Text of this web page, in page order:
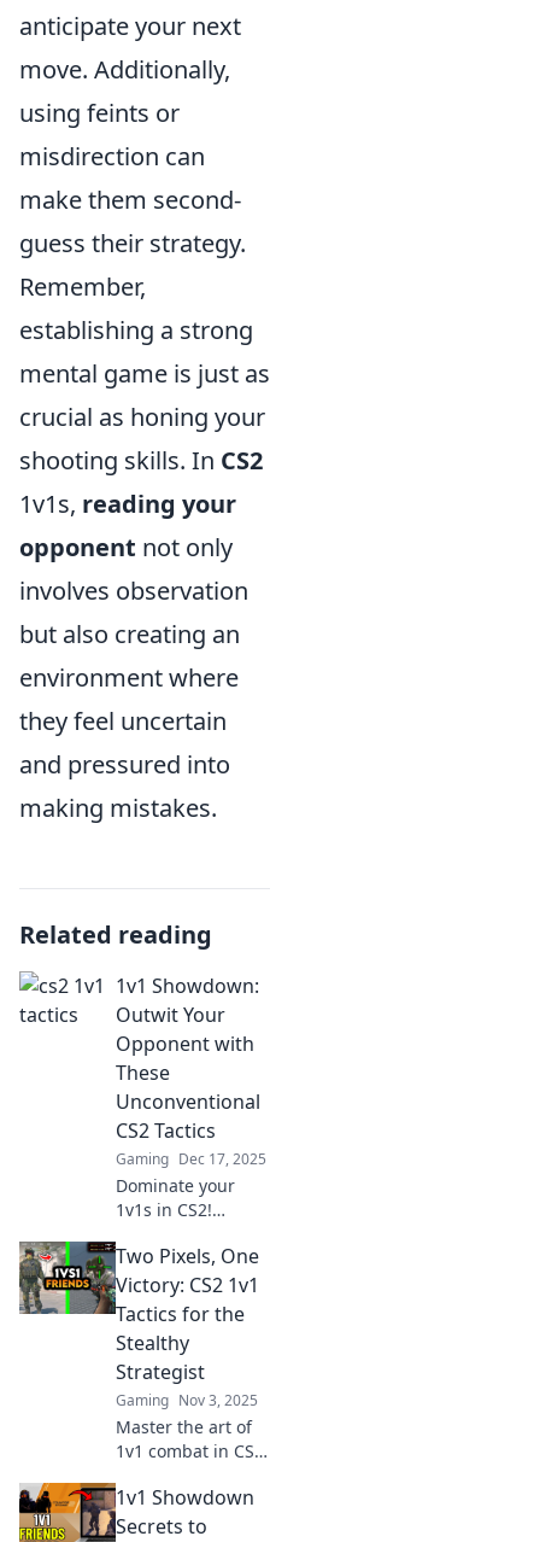
anticipate your next
move. Additionally,
using feints or
misdirection can
make them second-
guess their strategy.
Remember,
establishing a strong
mental game is just as
crucial as honing your
shooting skills. In CS2
1v1s, reading your
opponent not only
involves observation
but also creating an
environment where
they feel uncertain
and pressured into
making mistakes.
Related reading
1v1 Showdown:
Outwit Your
Opponent with
These
Unconventional
CS2 Tactics
Gaming Dec 17, 2025
Dominate your
1v1s in CS2!
unconventional
tactics that will
outsmart your
opponent and
elevate your
gameplay.
Two Pixels, One
Victory: CS2 1v1
Tactics for the
Stealthy
Strategist
Gaming Nov 3, 2025
Master the art of
1v1 combat in CS2!
tactics and
outsmart your foes
1v1 Showdown
Secrets to